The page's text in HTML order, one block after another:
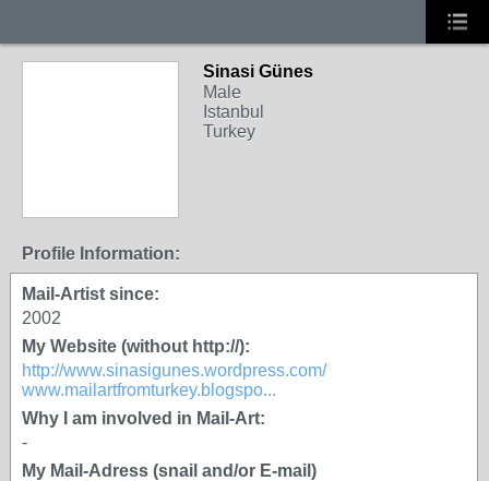
Sinasi Günes
Male
Istanbul
Turkey
Profile Information:
Mail-Artist since:
2002
My Website (without http://):
http://www.sinasigunes.wordpress.com/
www.mailartfromturkey.blogspo...
Why I am involved in Mail-Art:
-
My Mail-Adress (snail and/or E-mail)